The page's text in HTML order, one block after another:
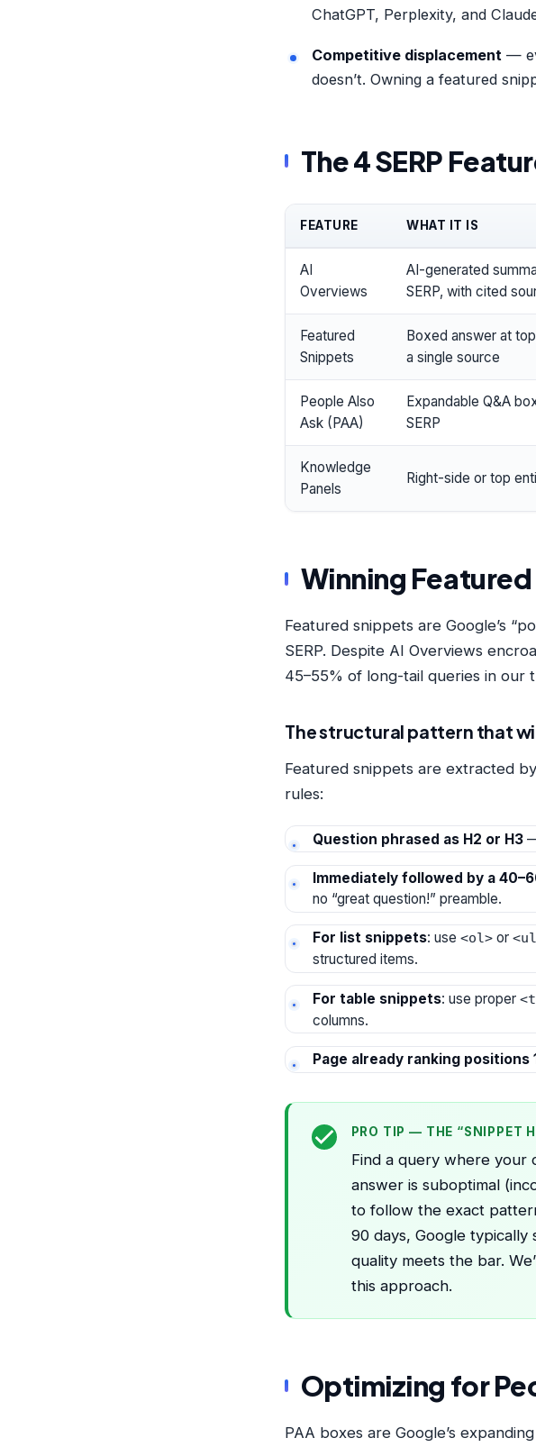
ChatGPT, Perplexity, and
Competitive displacement—
doesn’t. Owning a featured
The 4 SERP
FEATURE WHAT IT IS
AI
Overviews
AI-generated
SERP, with cited
Featured
Snippets
Boxed answer at
a single source
People Also
Ask (PAA)
Expandable Q&A
SERP
Knowledge
Panels
Right-side or top
Winning
Featured snippets are Google’s
SERP. Despite AI Overviews
45–55% of long-tail queries in our
The structural pattern that
Featured snippets are extracted
rules:
Question phrased as H2 or H3—
Immediately followed by a
no “great question!” preamble.
For list snippets: use <ol>or
structured items.
For table snippets: use proper
columns.
Page already ranking positions
PRO TIP — THE “SNIPPET
Find a query where
answer is suboptimal
to follow the exact
90 days, Google
quality meets the bar.
this approach.
Optimizing for
PAA boxes are Google’s